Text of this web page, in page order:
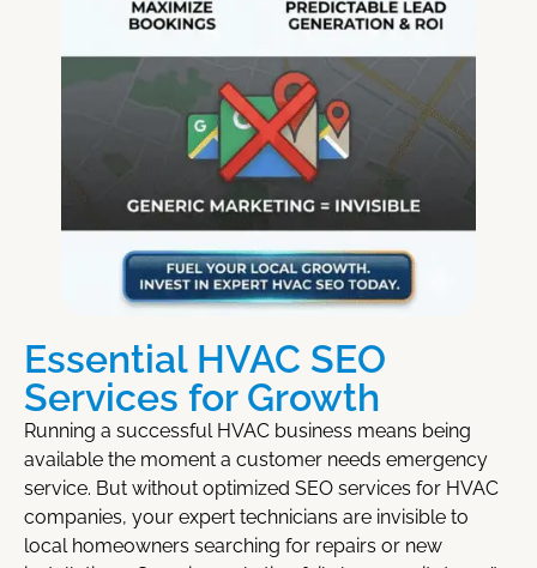
Essential HVAC SEO
Services for Growth
Running a successful HVAC business means being
available the moment a customer needs emergency
service. But without optimized SEO services for HVAC
companies, your expert technicians are invisible to
local homeowners searching for repairs or new